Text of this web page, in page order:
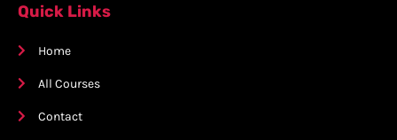
Quick Links
Home
All Courses
Contact